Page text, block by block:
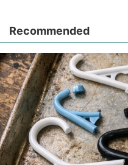
Recommended